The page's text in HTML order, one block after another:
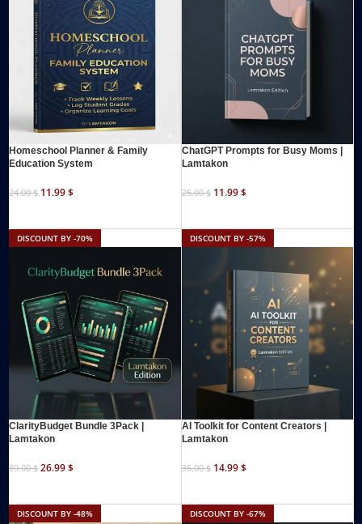
Homeschool Planner & Family
Education System
24.00$ 11.99$
ChatGPT Prompts for Busy Moms |
Lamtakon
25.00$ 11.99$
DISCOUNT BY -70%
ClarityBudget Bundle 3Pack |
Lamtakon
89.00$ 26.99$
DISCOUNT BY -57%
AI Toolkit for Content Creators |
Lamtakon
35.00$ 14.99$
DISCOUNT BY -48% DISCOUNT BY -67%